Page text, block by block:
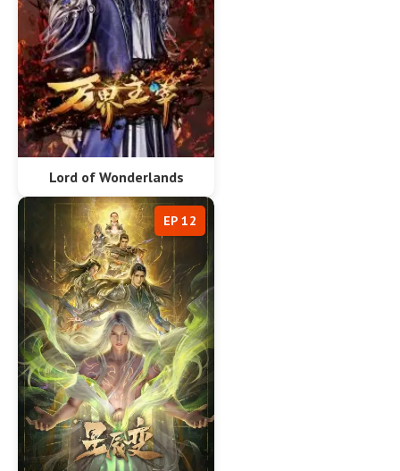
Lord of Wonderlands
EP 12